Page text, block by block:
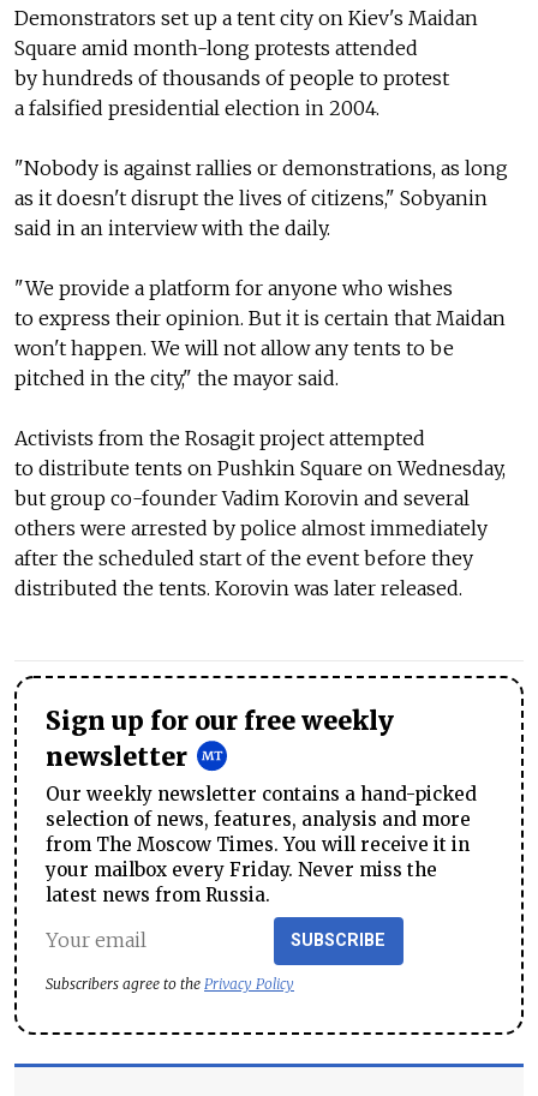
Demonstrators set up a tent city on Kiev's Maidan
Square amid month-long protests attended
by hundreds of thousands of people to protest
a falsified presidential election in 2004.
"Nobody is against rallies or demonstrations, as long
as it doesn't disrupt the lives of citizens," Sobyanin
said in an interview with the daily.
"We provide a platform for anyone who wishes
to express their opinion. But it is certain that Maidan
won't happen. We will not allow any tents to be
pitched in the city," the mayor said.
Activists from the Rosagit project attempted
to distribute tents on Pushkin Square on Wednesday,
but group co-founder Vadim Korovin and several
others were arrested by police almost immediately
after the scheduled start of the event before they
distributed the tents. Korovin was later released.
Sign up for our free weekly
newsletter
Our weekly newsletter contains a hand-picked
selection of news, features, analysis and more
from The Moscow Times. You will receive it in
your mailbox every Friday. Never miss the
latest news from Russia.
SUBSCRIBE
Subscribers agree to the Privacy Policy